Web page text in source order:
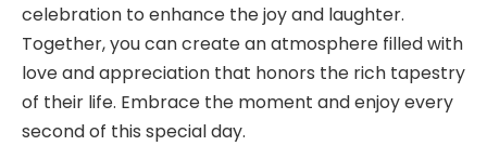
celebration to enhance the joy and laughter.
Together, you can create an atmosphere filled with
love and appreciation that honors the rich tapestry
of their life. Embrace the moment and enjoy every
second of this special day.